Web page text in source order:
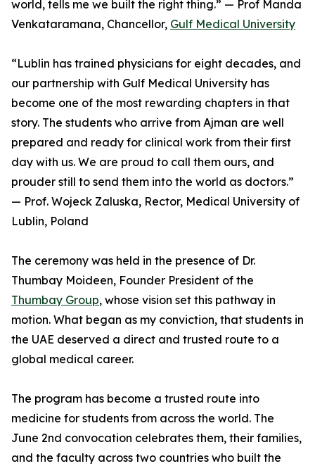
world, tells me we built the right thing.” — Prof Manda
Venkataramana, Chancellor, Gulf Medical University
“Lublin has trained physicians for eight decades, and
our partnership with Gulf Medical University has
become one of the most rewarding chapters in that
story. The students who arrive from Ajman are well
prepared and ready for clinical work from their first
day with us. We are proud to call them ours, and
prouder still to send them into the world as doctors.”
— Prof. Wojeck Zaluska, Rector, Medical University of
Lublin, Poland
The ceremony was held in the presence of Dr.
Thumbay Moideen, Founder President of the
Thumbay Group, whose vision set this pathway in
motion. What began as my conviction, that students in
the UAE deserved a direct and trusted route to a
global medical career.
The program has become a trusted route into
medicine for students from across the world. The
June 2nd convocation celebrates them, their families,
and the faculty across two countries who built the